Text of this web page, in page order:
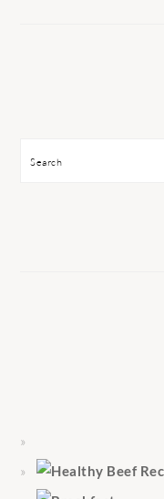
Search